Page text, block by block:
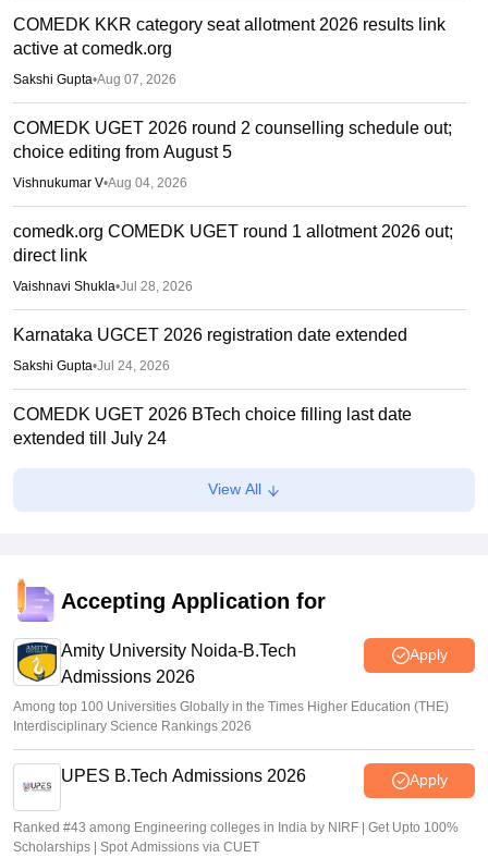
COMEDK KKR category seat allotment 2026 results link
active at comedk.org
Sakshi Gupta•Aug 07, 2026
COMEDK UGET 2026 round 2 counselling schedule out;
choice editing from August 5
Vishnukumar V•Aug 04, 2026
comedk.org COMEDK UGET round 1 allotment 2026 out;
direct link
Vaishnavi Shukla•Jul 28, 2026
Karnataka UGCET 2026 registration date extended
Sakshi Gupta•Jul 24, 2026
COMEDK UGET 2026 BTech choice filling last date
extended till July 24
Vishnukumar V•Jul 17, 2026
KCET 2026 Final Seat Allotment Out LIVE: KEA login link
KCET final seat allotment result 2026 out at
cetonline.karnataka.gov.in
Vishnukumar V•Jul 15, 2026
View All
Accepting Application for
Amity University Noida-B.Tech
Admissions 2026
Apply
Among top 100 Universities Globally in the Times Higher Education (THE)
Interdisciplinary Science Rankings 2026
UPES B.Tech Admissions 2026 Apply
Ranked #43 among Engineering colleges in India by NIRF | Get Upto 100%
Scholarships | Spot Admissions via CUET